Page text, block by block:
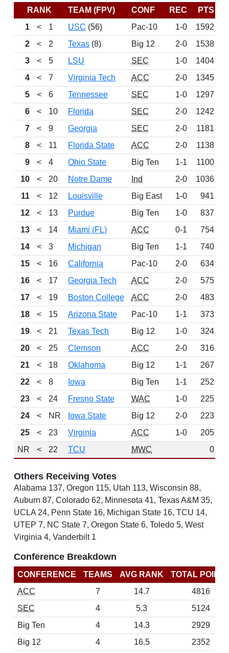
RANK TEAM (FPV) CONF REC PTS
1
< 1 USC (56) Pac-10 1-0 1592
2
< 2 Texas (8) Big 12 2-0
1538
3
< 5 LSU SEC 1-0
1404
4
< 7 Virginia Tech ACC 2-0
1345
5
< 6 Tennessee SEC 1-0
1297
6
< 10 Florida SEC 2-0
1242
7
< 9 Georgia SEC 2-0
1181
8
< 11 Florida State ACC 2-0
1138
9
< 4 Ohio State Big Ten 1-1
1100
10
< 20 Notre Dame Ind 2-0
1036
11
< 12 Louisville Big East 1-0 941
12
< 13 Purdue Big Ten 1-0
837
13
< 14 Miami (FL) ACC 0-1
754
14
< 3 Michigan Big Ten 1-1
740
15
< 16 California Pac-10 2-0
634
16
< 17 Georgia Tech ACC 2-0
575
17
< 19 Boston College ACC 2-0
483
18
< 15 Arizona State Pac-10 1-1
373
19
< 21 Texas Tech Big 12 1-0
324
20
< 25 Clemson ACC 2-0
316
21
< 18 Oklahoma Big 12 1-1 267
22
< 8 Iowa Big Ten 1-1 252
23
< 24 Fresno State WAC 1-0 225
24
< NR Iowa State Big 12 2-0 223
25
< 23 Virginia ACC 1-0
205
NR
< 22 TCU MWC 0
Others Receiving Votes
Alabama 137, Oregon 115, Utah 113, Wisconsin 88,
Auburn 87, Colorado 62, Minnesota 41, Texas A&M 35,
UCLA 24, Penn State 16, Michigan State 16, TCU 14,
UTEP 7, NC State 7, Oregon State 6, Toledo 5, West
Virginia 4, Vanderbilt 1
Conference Breakdown
CONFERENCE TEAMS AVG RANK
TOTAL
ACC
7 14.7
4816
SEC
4 5.3
5124
Big Ten
4 14.3
2929
Big 12
4 16.5
2352